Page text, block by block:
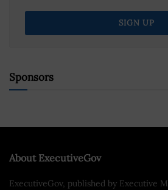
Sponsors
About ExecutiveGov
ExecutiveGov, published by Executive